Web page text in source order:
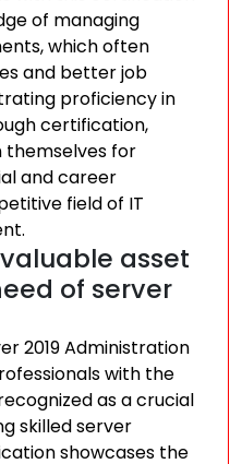
of managing
which often
and better job
proficiency in
certification,
themselves for
and career
field of IT
asset
of server
2019 Administration
with the
as a crucial
skilled server
showcases the